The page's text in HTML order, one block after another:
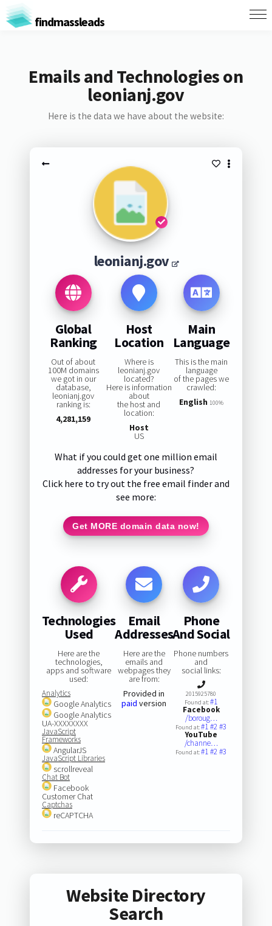
findmassleads
Emails and Technologies on
leonianj.gov
Here is the data we have about the website:
leonianj.gov
Global
Ranking
Out of about
100M domains
we got in our
database,
leonianj.gov
ranking is:
4,281,159
Host
Location
Where is
leonianj.gov
located?
Here is information
about
the host and
location:
Host
US
Main
Language
This is the main
language
of the pages we
crawled:
English 100%
What if you could get one million email
addresses for your business?
Click here to try out the free email finder and
see more:
Get MORE domain data now!
Technologies
Used
Here are the
technologies,
apps and software
used:
Analytics
Google Analytics
Google Analytics
UA-XXXXXXXX
JavaScript
Frameworks
AngularJS
JavaScript Libraries
scrollreveal
Chat Bot
Facebook
Customer Chat
Captchas
reCAPTCHA
Email
Addresses
Here are the
emails and
webpages they
are from:
Provided in
paid version
Phone
And Social
Phone numbers
and
social links:
2015925780
Found at:#1
Facebook
/boroug…
Found at:#1#2#3
YouTube
/channe…
Found at:#1#2#3
Website Directory
Search